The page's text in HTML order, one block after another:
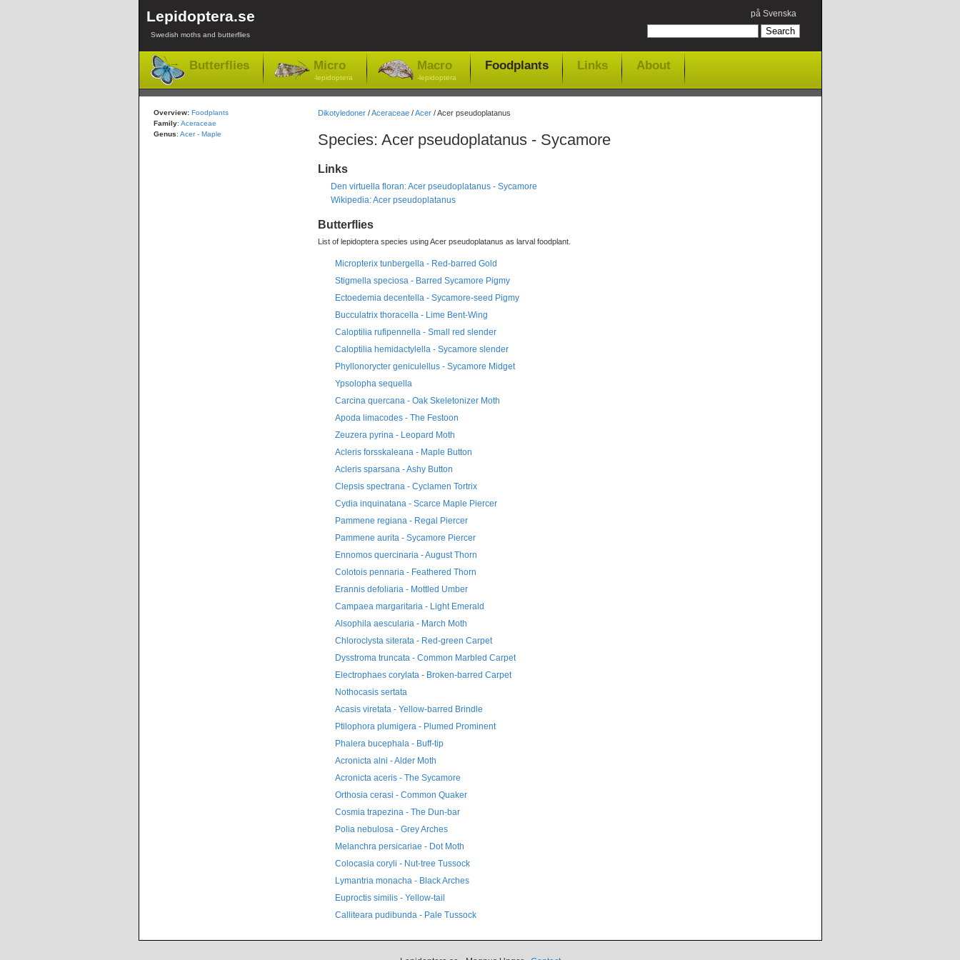
Lepidoptera.se
Swedish moths and butterflies
på Svenska
Butterflies Micro
-lepidoptera
Macro
-lepidoptera
Foodplants Links About
Dikotyledoner/Aceraceae/Acer/ Acer pseudoplatanus
Species: Acer pseudoplatanus - Sycamore
Links
Den virtuella floran: Acer pseudoplatanus - Sycamore
Wikipedia: Acer pseudoplatanus
Butterflies
List of lepidoptera species using Acer pseudoplatanus as larval foodplant.
Micropterix tunbergella - Red-barred Gold
Stigmella speciosa - Barred Sycamore Pigmy
Ectoedemia decentella - Sycamore-seed Pigmy
Bucculatrix thoracella - Lime Bent-Wing
Caloptilia rufipennella - Small red slender
Caloptilia hemidactylella - Sycamore slender
Phyllonorycter geniculellus - Sycamore Midget
Ypsolopha sequella
Carcina quercana - Oak Skeletonizer Moth
Apoda limacodes - The Festoon
Zeuzera pyrina - Leopard Moth
Acleris forsskaleana - Maple Button
Acleris sparsana - Ashy Button
Clepsis spectrana - Cyclamen Tortrix
Cydia inquinatana - Scarce Maple Piercer
Pammene regiana - Regal Piercer
Pammene aurita - Sycamore Piercer
Ennomos quercinaria - August Thorn
Colotois pennaria - Feathered Thorn
Erannis defoliaria - Mottled Umber
Campaea margaritaria - Light Emerald
Alsophila aescularia - March Moth
Chloroclysta siterata - Red-green Carpet
Dysstroma truncata - Common Marbled Carpet
Electrophaes corylata - Broken-barred Carpet
Nothocasis sertata
Acasis viretata - Yellow-barred Brindle
Ptilophora plumigera - Plumed Prominent
Phalera bucephala - Buff-tip
Acronicta alni - Alder Moth
Acronicta aceris - The Sycamore
Orthosia cerasi - Common Quaker
Cosmia trapezina - The Dun-bar
Polia nebulosa - Grey Arches
Melanchra persicariae - Dot Moth
Colocasia coryli - Nut-tree Tussock
Lymantria monacha - Black Arches
Euproctis similis - Yellow-tail
Calliteara pudibunda - Pale Tussock
Overview: Foodplants
Family: Aceraceae
Genus: Acer - Maple